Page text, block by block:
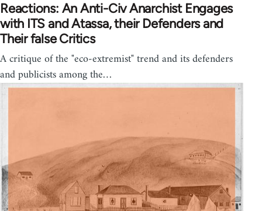
Reactions: An Anti-Civ Anarchist Engages
with ITS and Atassa, their Defenders and
Their false Critics
A critique of the "eco-extremist" trend and its defenders
and publicists among the…